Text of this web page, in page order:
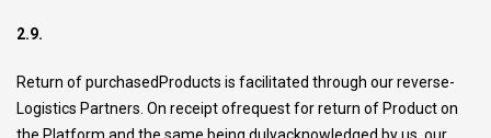
2.9.
Return of purchasedProducts is facilitated through our reverse-
Logistics Partners. On receipt ofrequest for return of Product on